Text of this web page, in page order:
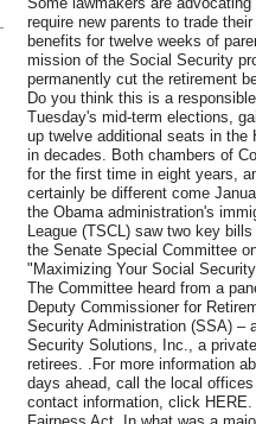
require new parents to trade
benefits for twelve weeks of
mission of the Social Security
permanently cut the retirement
Do you think this is a
Tuesday's mid-term elections,
up twelve additional seats in the
in decades. Both chambers of
for the first time in eight years,
certainly be different come
the Obama administration's
League (TSCL) saw two key
the Senate Special Committee
"Maximizing Your Social
The Committee heard from a
Deputy Commissioner for
Security Administration (SSA) –
Security Solutions, Inc., a
retirees. .For more information
days ahead, call the local
contact information, click